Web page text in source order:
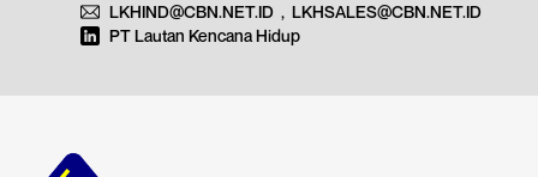
LKHIND@CBN.NET.ID , LKHSALES@CBN.NET.ID
PT Lautan Kencana Hidup